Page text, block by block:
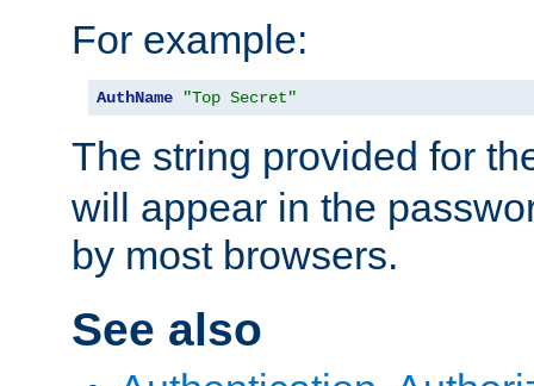
For example:
AuthName "Top Secret"
The string provided for
will appear in the
by most browsers.
See also